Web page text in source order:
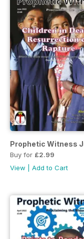
Prophetic Witness
Buy for £2.99
View
Add to Cart